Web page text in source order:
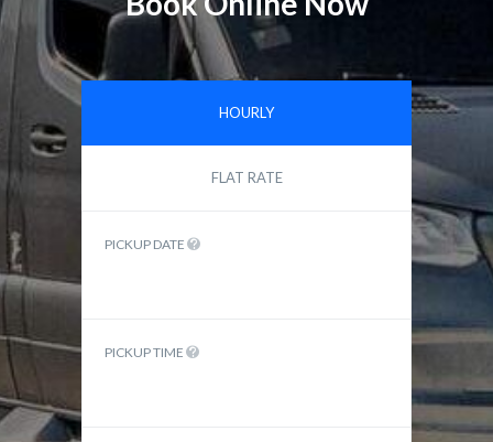
HOURLY
FLAT RATE
PICKUP DATE
PICKUP TIME